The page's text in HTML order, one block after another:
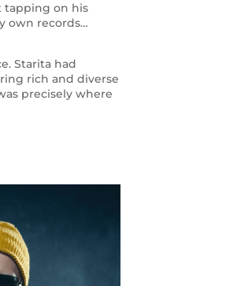
tapping on his
own records…
Starita had
rich and diverse
precisely where